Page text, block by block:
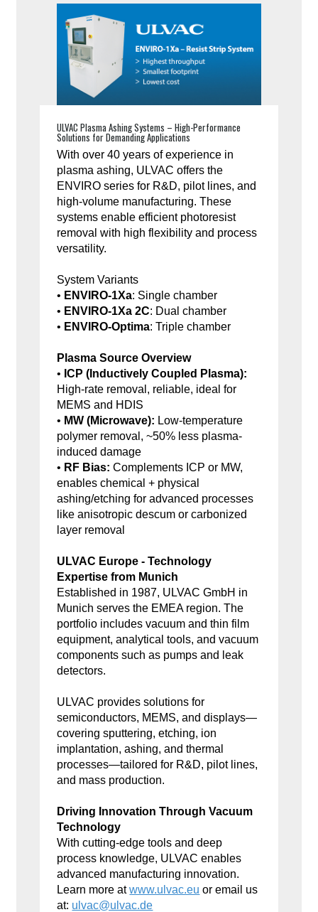
ULVAC Plasma Ashing Systems – High-Performance
Solutions for Demanding Applications
With over 40 years of experience in
plasma ashing, ULVAC offers the
ENVIRO series for R&D, pilot lines, and
high-volume manufacturing. These
systems enable efficient photoresist
removal with high flexibility and process
versatility.
System Variants
• ENVIRO-1Xa: Single chamber
• ENVIRO-1Xa 2C: Dual chamber
• ENVIRO-Optima: Triple chamber
Plasma Source Overview
• ICP (Inductively Coupled Plasma):
High-rate removal, reliable, ideal for
MEMS and HDIS
• MW (Microwave): Low-temperature
polymer removal, ~50% less plasma-
induced damage
• RF Bias: Complements ICP or MW,
enables chemical + physical
ashing/etching for advanced processes
like anisotropic descum or carbonized
layer removal
ULVAC Europe - Technology
Expertise from Munich
Established in 1987, ULVAC GmbH in
Munich serves the EMEA region. The
portfolio includes vacuum and thin film
equipment, analytical tools, and vacuum
components such as pumps and leak
detectors.
ULVAC provides solutions for
semiconductors, MEMS, and displays—
covering sputtering, etching, ion
implantation, ashing, and thermal
processes—tailored for R&D, pilot lines,
and mass production.
Driving Innovation Through Vacuum
Technology
With cutting-edge tools and deep
process knowledge, ULVAC enables
advanced manufacturing innovation.
Learn more atwww.ulvac.eu or email us
at: ulvac@ulvac.de